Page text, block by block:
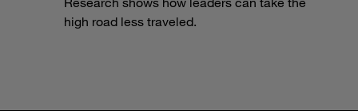
high road less traveled.